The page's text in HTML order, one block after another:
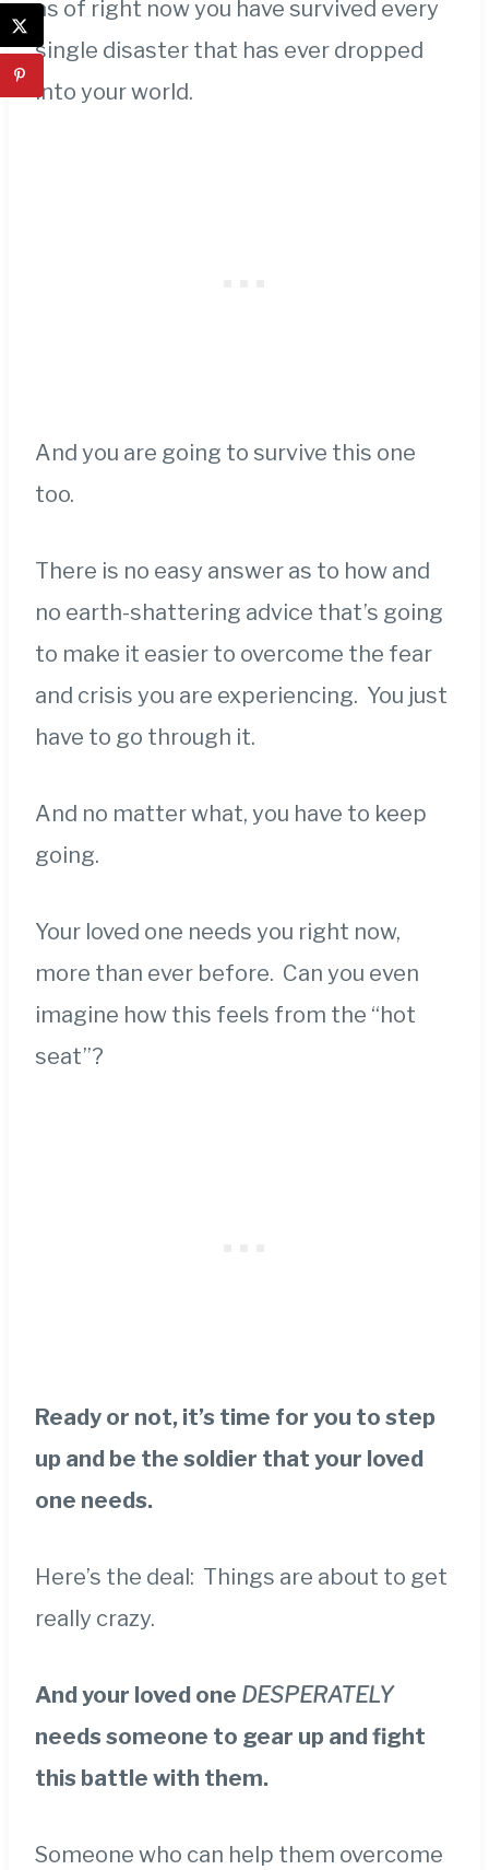
as of right now you have survived every
single disaster that has ever dropped
into your world.
And you are going to survive this one
too.
There is no easy answer as to how and
no earth-shattering advice that’s going
to make it easier to overcome the fear
and crisis you are experiencing. You just
have to go through it.
And no matter what, you have to keep
going.
Your loved one needs you right now,
more than ever before. Can you even
imagine how this feels from the “hot
seat”?
Ready or not, it’s time for you to step
up and be the soldier that your loved
one needs.
Here’s the deal: Things are about to get
really crazy.
And your loved one DESPERATELY
needs someone to gear up and fight
this battle with them.
Someone who can help them overcome